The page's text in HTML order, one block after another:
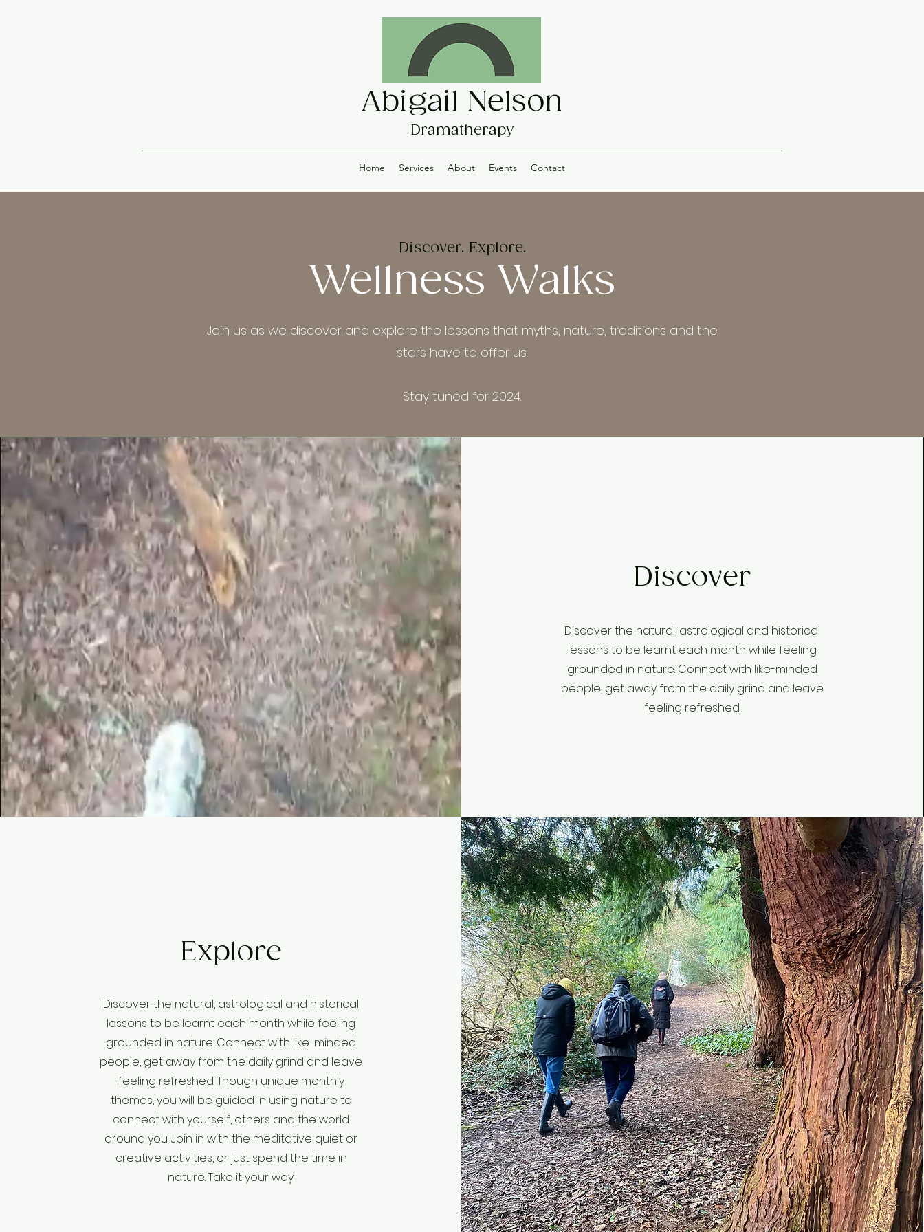
Abigail Nelson
Dramatherapy
Home Services About Events Contact
Discover. Explore.
Wellness Walks
Join us as we discover and explore the lessons that myths, nature, traditions and the
stars have to offer us.
Stay tuned for 2024.
Discover
Discover the natural, astrological and historical
lessons to be learnt each month while feeling
grounded in nature. Connect with like-minded
people, get away from the daily grind and leave
feeling refreshed.
Explore
Discover the natural, astrological and historical
lessons to be learnt each month while feeling
grounded in nature. Connect with like-minded
people, get away from the daily grind and leave
feeling refreshed. Though unique monthly
themes, you will be guided in using nature to
connect with yourself, others and the world
around you. Join in with the meditative quiet or
creative activities, or just spend the time in
nature. Take it your way.